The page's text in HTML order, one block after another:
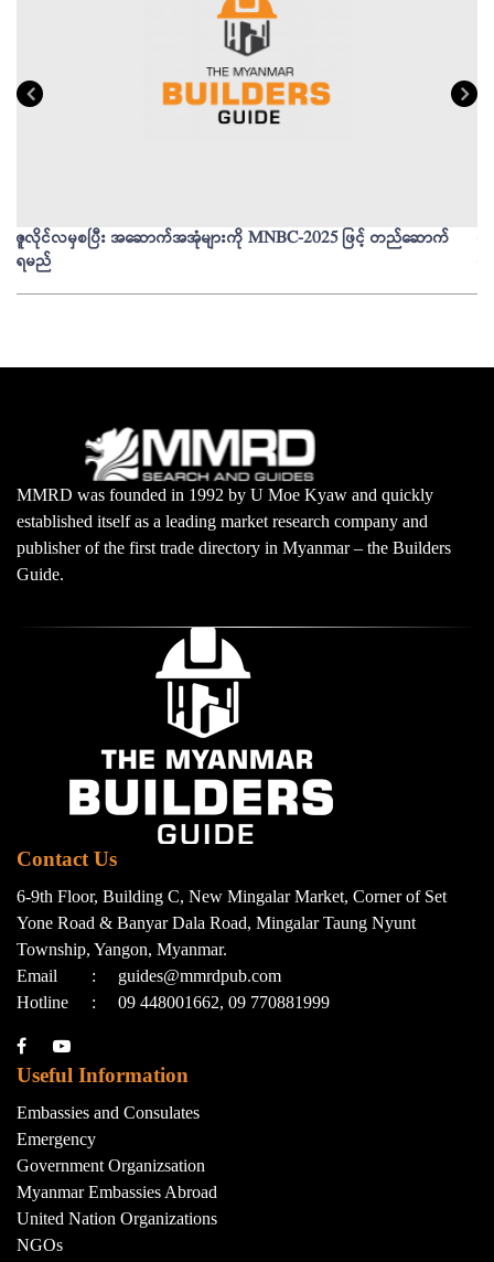
ဇူလိုင်လမှစပြီး အဆောက်အအုံများကို MNBC-2025 ဖြင့် တည်ဆောက်
ရမည်
MMRD was founded in 1992 by U Moe Kyaw and quickly
established itself as a leading market research company and
publisher of the first trade directory in Myanmar – the Builders
Guide.
Contact Us
6-9th Floor, Building C, New Mingalar Market, Corner of Set
Yone Road & Banyar Dala Road, Mingalar Taung Nyunt
Township, Yangon, Myanmar.
Email
:
guides@mmrdpub.com
Hotline
: 09 448001662, 09 770881999
Useful Information
Embassies and Consulates
Emergency
Government Organizsation
Myanmar Embassies Abroad
United Nation Organizations
NGOs